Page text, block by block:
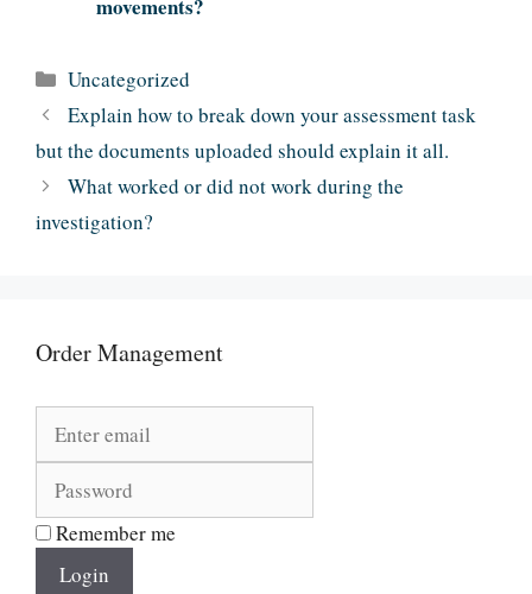
movements?
Categories
Uncategorized
Explain how to break down your assessment task
but the documents uploaded should explain it all.
What worked or did not work during the
investigation?
Order Management
Remember me
Login